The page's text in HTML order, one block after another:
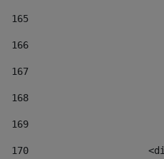
165
166
167
168
169
170